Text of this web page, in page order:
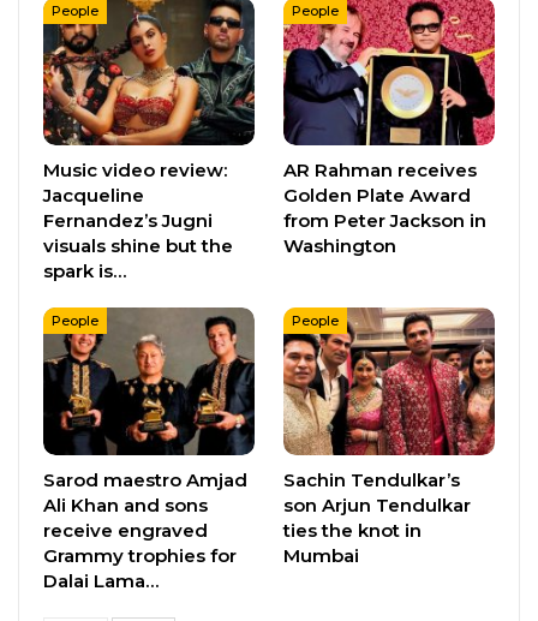
People
Music video review:
Jacqueline
Fernandez’s Jugni
visuals shine but the
spark is…
People
AR Rahman receives
Golden Plate Award
from Peter Jackson in
Washington
People
Sarod maestro Amjad
Ali Khan and sons
receive engraved
Grammy trophies for
Dalai Lama…
People
Sachin Tendulkar’s
son Arjun Tendulkar
ties the knot in
Mumbai